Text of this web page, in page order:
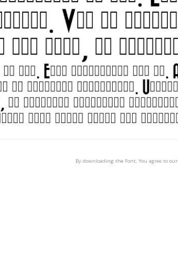
By downloading the Font, You agree to our